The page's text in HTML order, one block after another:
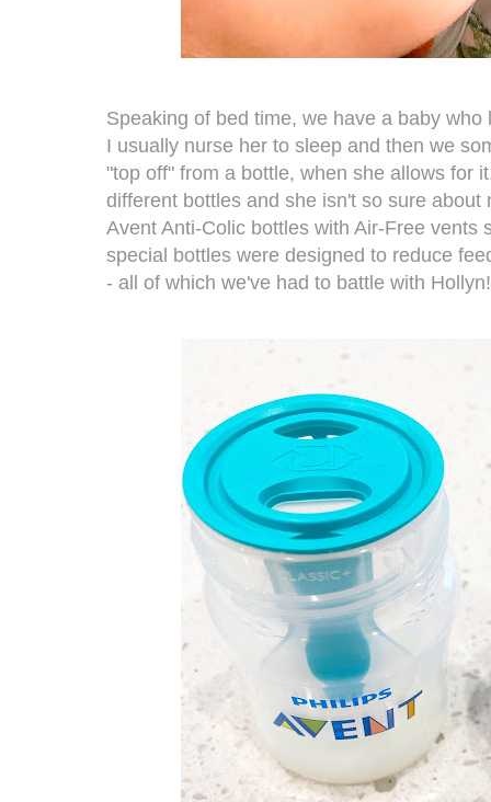
Speaking of bed time, we have a baby
I usually nurse her to sleep and then we
"top off" from a bottle, when she allows for
different bottles and she isn't so sure about
Avent Anti-Colic bottles with Air-Free vents
special bottles were designed to reduce
- all of which we've had to battle with Hollyn!